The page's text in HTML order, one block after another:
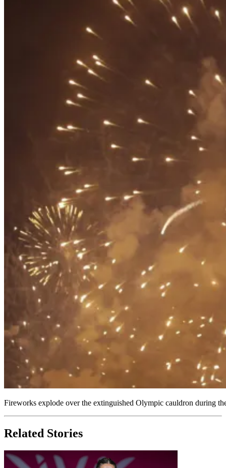
Fireworks explode over the extinguished Olympic cauldron during
Related Stories